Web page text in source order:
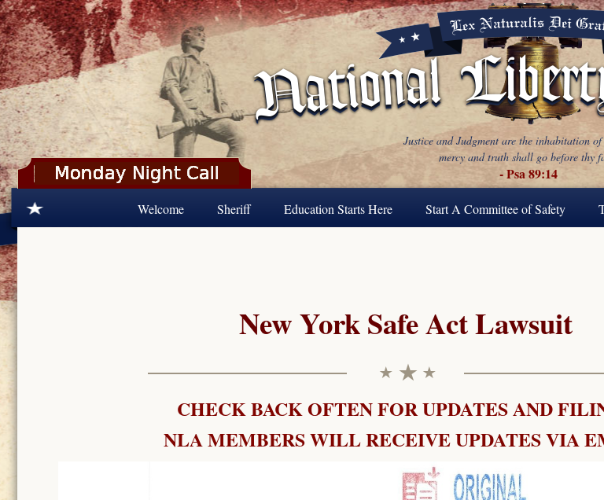
Skip to main content
Justice and Judgment are the inhabitation
mercy and truth shall go before thy
- Psa 89:14
Welcome Sheriff Education Starts Here Start A Committee of Safety
New York Safe Act Lawsuit
CHECK BACK OFTEN FOR UPDATES AND
NLA MEMBERS WILL RECEIVE UPDATES VIA